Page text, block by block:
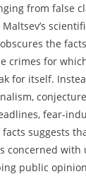
from false
the
crimes for
for itself.
fear-
suggests
concerned
public